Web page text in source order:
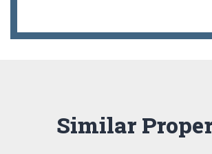
Similar